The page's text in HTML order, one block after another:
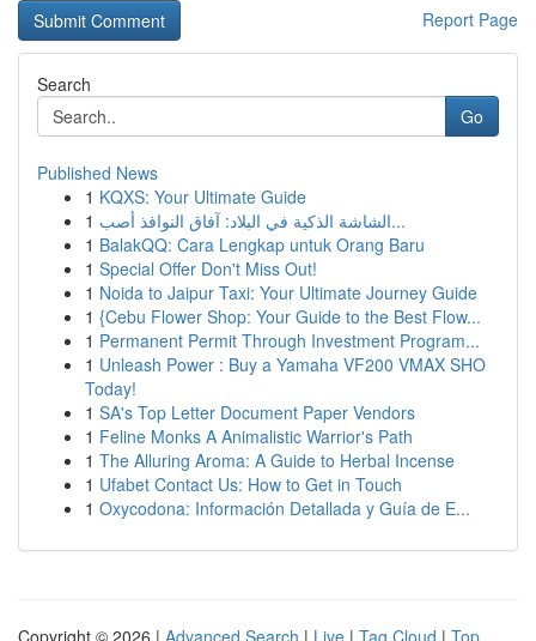
Report Page
Search
Go
Published News
1 KQXS: Your Ultimate Guide
1
الشاشة الذكية في البلاد: آفاق النوافذ أصب...
1 BalakQQ: Cara Lengkap untuk Orang Baru
1 Special Offer Don't Miss Out!
1 Noida to Jaipur Taxi: Your Ultimate Journey Guide
1 {Cebu Flower Shop: Your Guide to the Best Flow...
1 Permanent Permit Through Investment Program...
1 Unleash Power : Buy a Yamaha VF200 VMAX SHO
Today!
1 SA's Top Letter Document Paper Vendors
1 Feline Monks A Animalistic Warrior's Path
1 The Alluring Aroma: A Guide to Herbal Incense
1 Ufabet Contact Us: How to Get in Touch
1 Oxycodona: Información Detallada y Guía de E...
Copyright © 2026 | Advanced Search | Live | Tag Cloud | Top